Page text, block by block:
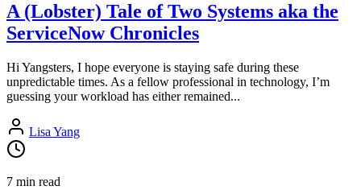
A (Lobster) Tale of Two Systems aka the
ServiceNow Chronicles
Hi Yangsters, I hope everyone is staying safe during these
unpredictable times. As a fellow professional in technology, I’m
guessing your workload has either remained...
Lisa Yang
7 min read